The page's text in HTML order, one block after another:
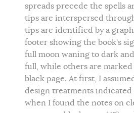
spreads precede the spells
tips are interspersed
tips are identified by a
footer showing the book's
full moon waning to dark
full, while others are
black page. At first, I
design treatments indicated
when I found the notes on